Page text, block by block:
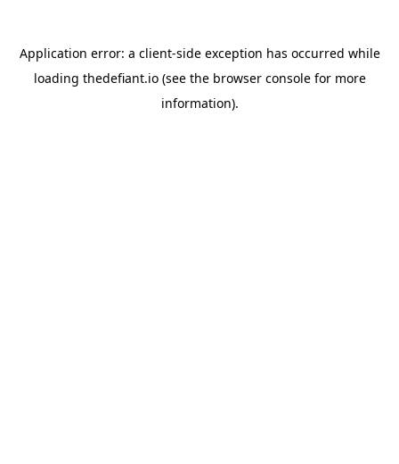
Application error: a client-side exception has occurred while
loading thedefiant.io(see the browser consolefor more
information).